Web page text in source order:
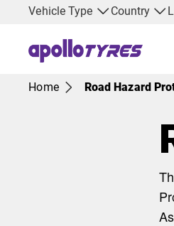
Vehicle Type Country
Home Road Hazard